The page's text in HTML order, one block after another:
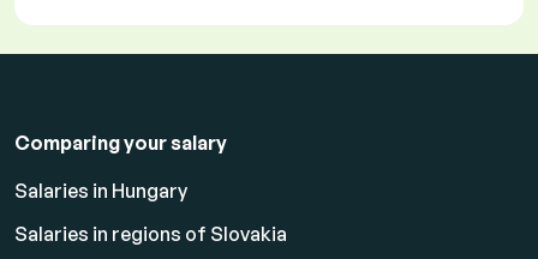
Comparing your salary
Salaries in Hungary
Salaries in regions of Slovakia